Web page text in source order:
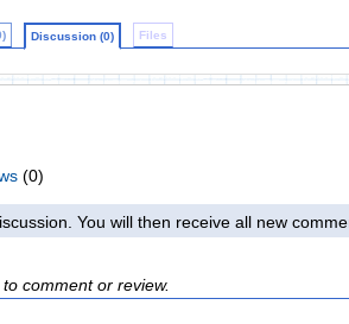
Discussion (0) Files
(0)
You will then receive all new
comment or review.